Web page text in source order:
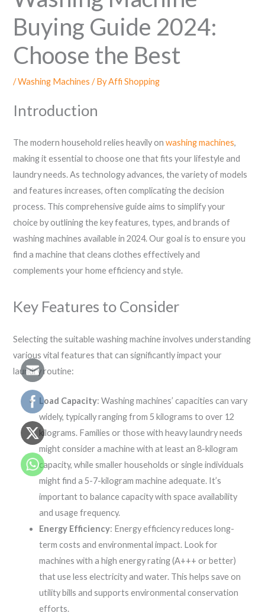
Buying Guide 2024:
Choose the Best
/Washing Machines / ByAffi Shopping
Introduction
The modern household relies heavily onwashing machines,
making it essential to choose one that fits your lifestyle and
laundry needs. As technology advances, the variety of models
and features increases, often complicating the decision
process. This comprehensive guide aims to simplify your
choice by outlining the key features, types, and brands of
washing machines available in 2024. Our goal is to ensure you
find a machine that cleans clothes effectively and
complements your home efficiency and style.
Key Features to Consider
Selecting the suitable washing machine involves understanding
various vital features that can significantly impact your
laundry routine:
Load Capacity: Washing machines’ capacities can vary
widely, typically ranging from 5 kilograms to over 12
kilograms. Families or those with heavy laundry needs
might consider a machine with at least an 8-kilogram
capacity, while smaller households or single individuals
might find a 5-7-kilogram machine adequate. It’s
important to balance capacity with space availability
and usage frequency.
Energy Efficiency: Energy efficiency reduces long-
term costs and environmental impact. Look for
machines with a high energy rating (A+++ or better)
that use less electricity and water. This helps save on
utility bills and supports environmental conservation
efforts.